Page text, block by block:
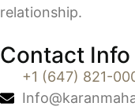
relationship.
Contact Info
+1 (647) 821-